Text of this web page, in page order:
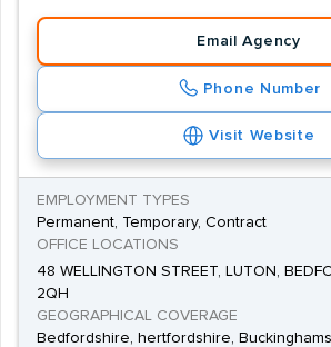
Email Agency
Phone Number
Visit Website
EMPLOYMENT TYPES
Permanent, Temporary, Contract
OFFICE LOCATIONS
48 WELLINGTON STREET, LUTON,
2QH
GEOGRAPHICAL COVERAGE
Bedfordshire, hertfordshire,